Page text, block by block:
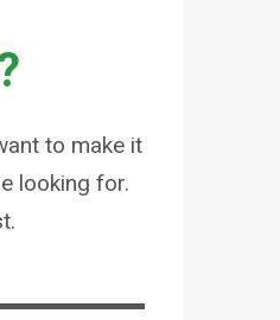
to make it
looking for.